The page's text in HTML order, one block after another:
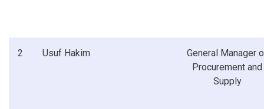
2 Usuf Hakim
General Manager
Procurement and
Supply